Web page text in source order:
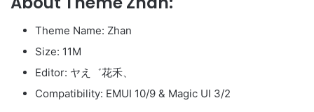
Theme Name: Zhan
Size: 11M
Editor: ヤえ゛花禾、
Compatibility: EMUI 10/9 & Magic UI 3/2